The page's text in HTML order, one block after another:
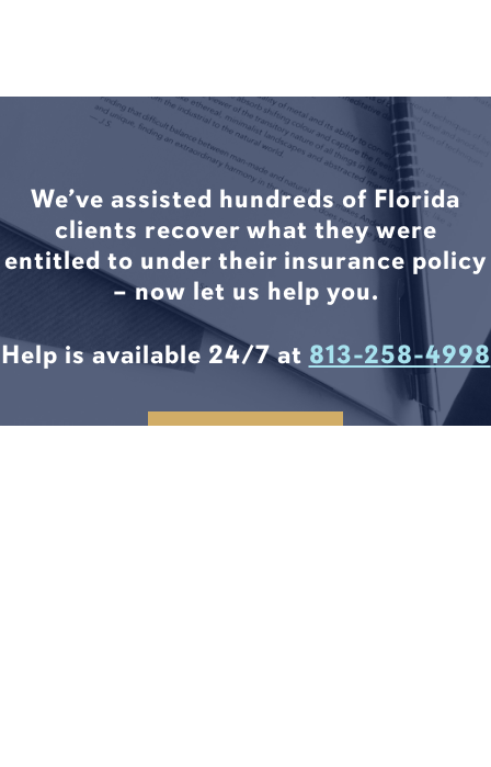
We’ve assisted hundreds of Florida
clients recover what they were
entitled to under their insurance policy
– now let us help you.
Help is available 24/7 at 813-258-4998